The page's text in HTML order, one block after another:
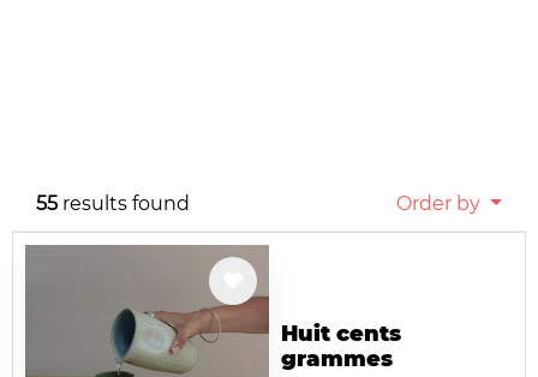
55 results found Order by
Huit cents
grammes